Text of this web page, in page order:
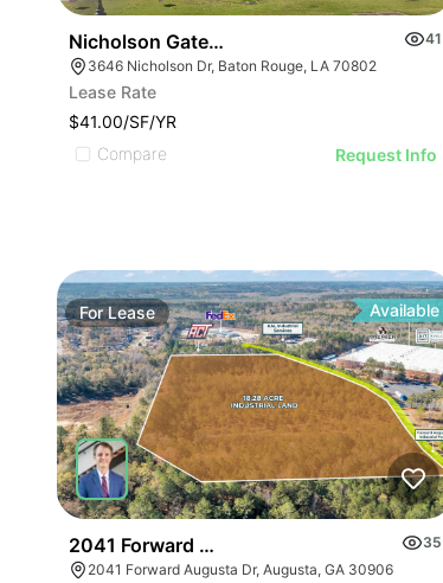
Nicholson Gateway
41
3646 Nicholson Dr, Baton Rouge, LA 70802
Lease Rate
$41.00/SF/YR
Compare
Request Info
ForLease Available
2041 Forward Augusta Dr
35
2041 Forward Augusta Dr, Augusta, GA 30906